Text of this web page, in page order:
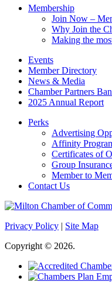
Membership
Join Now –
Why Join the
Making the
Events
Member Directory
News & Media
Chamber Partners
2025 Annual Report
Perks
Advertising
Affinity
Certificates of
Group
Member to
Contact Us
Privacy Policy | Site Map
Copyright © 2026.